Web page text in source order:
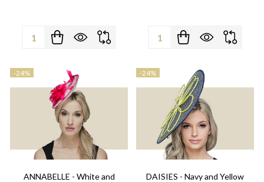
Quantity: Quantity:
-24%
ANNABELLE - White and
-24%
DAISIES - Navy and Yellow